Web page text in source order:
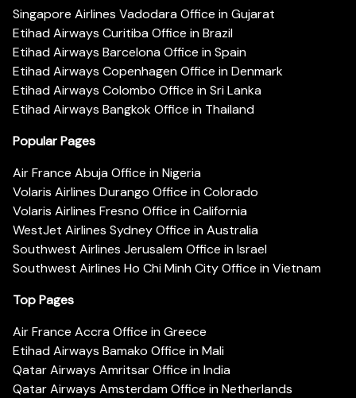
Singapore Airlines Vadodara Office in Gujarat
Etihad Airways Curitiba Office in Brazil
Etihad Airways Barcelona Office in Spain
Etihad Airways Copenhagen Office in Denmark
Etihad Airways Colombo Office in Sri Lanka
Etihad Airways Bangkok Office in Thailand
Popular Pages
Air France Abuja Office in Nigeria
Volaris Airlines Durango Office in Colorado
Volaris Airlines Fresno Office in California
WestJet Airlines Sydney Office in Australia
Southwest Airlines Jerusalem Office in Israel
Southwest Airlines Ho Chi Minh City Office in Vietnam
Top Pages
Air France Accra Office in Greece
Etihad Airways Bamako Office in Mali
Qatar Airways Amritsar Office in India
Qatar Airways Amsterdam Office in Netherlands